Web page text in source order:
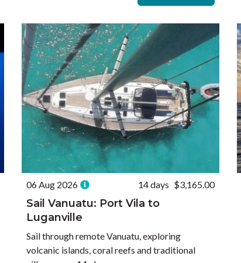
06 Aug 2026 14 days $3,165.00
Sail Vanuatu: Port Vila to
Luganville
Sail through remote Vanuatu, exploring
volcanic islands, coral reefs and traditional